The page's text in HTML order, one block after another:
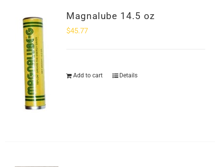
Magnalube 14.5 oz
$45.77
Add to cart Details